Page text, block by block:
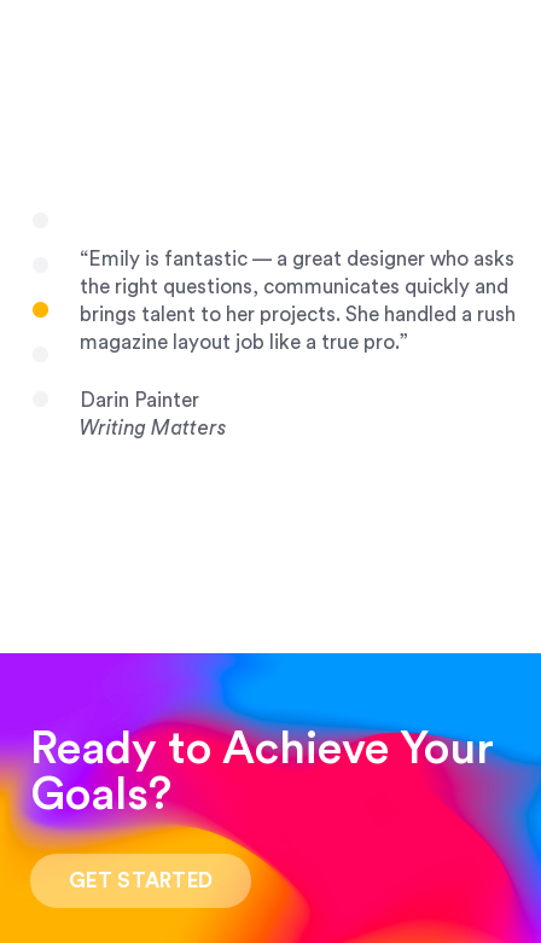
“Emily is fantastic — a great designer who asks
the right questions, communicates quickly and
brings talent to her projects. She handled a rush
magazine layout job like a true pro.”
Darin Painter
Writing Matters
“Such a pleasure to work with! The whole
process was quick and easy and the end result
was stunning! Exactly what I was looking for!”
Ready to Achieve Your
Goals?
GET STARTED